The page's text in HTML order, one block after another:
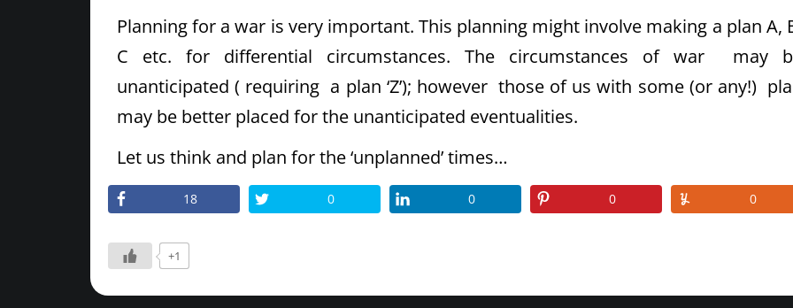
Planning for a war is very important. This planning might involve making a plan A,
C etc. for differential circumstances. The circumstances of war may
unanticipated ( requiring a plan ‘Z’); however those of us with some (or any!)
may be better placed for the unanticipated eventualities.
Let us think and plan for the ‘unplanned’ times…
18 0 0 0 0
+1